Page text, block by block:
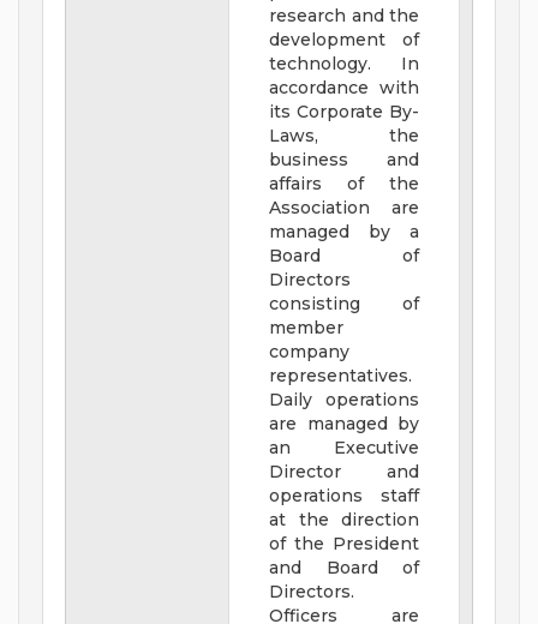
research and the
development of
technology. In
accordance with
its Corporate By-
Laws, the
business and
affairs of the
Association are
managed by a
Board of
Directors
consisting of
member
company
representatives.
Daily operations
are managed by
an Executive
Director and
operations staff
at the direction
of the President
and Board of
Directors.
Officers are